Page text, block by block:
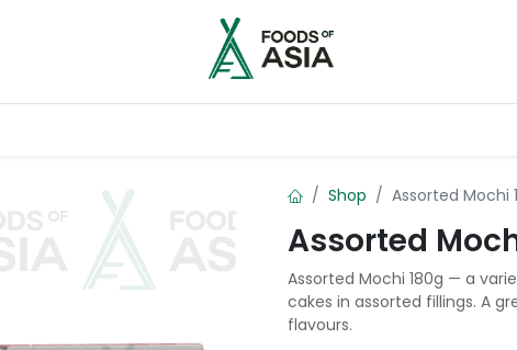
Shop Assorted Mochi
Assorted
Assorted Mochi 180g — a
cakes in assorted fillings. A
flavours.